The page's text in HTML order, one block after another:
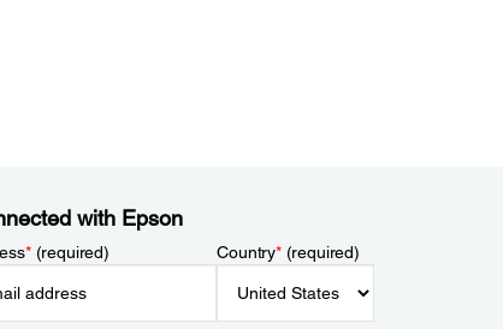
with Epson
*(required) Country*(required)